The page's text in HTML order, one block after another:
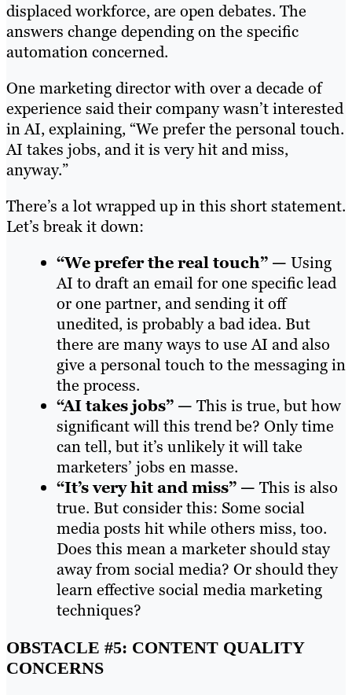
displaced workforce, are open debates. The
answers change depending on the specific
automation concerned.
One marketing director with over a decade of
experience said their company wasn’t interested
in AI, explaining, “We prefer the personal touch.
AI takes jobs, and it is very hit and miss,
anyway.”
There’s a lot wrapped up in this short statement.
Let’s break it down:
“We prefer the real touch” — Using
AI to draft an email for one specific lead
or one partner, and sending it off
unedited, is probably a bad idea. But
there are many ways to use AI and also
give a personal touch to the messaging in
the process.
“AI takes jobs” — This is true, but how
significant will this trend be? Only time
can tell, but it’s unlikely it will take
marketers’ jobs en masse.
“It’s very hit and miss” — This is also
true. But consider this: Some social
media posts hit while others miss, too.
Does this mean a marketer should stay
away from social media? Or should they
learn effective social media marketing
techniques?
OBSTACLE #5: CONTENT QUALITY
CONCERNS